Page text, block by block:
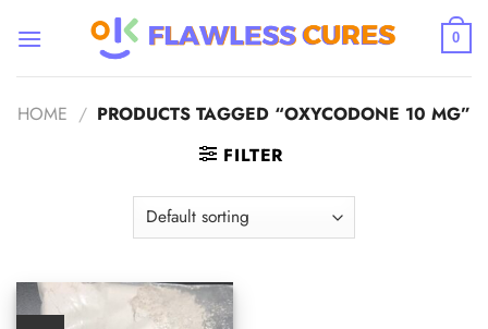
0
HOME / PRODUCTS TAGGED “OXYCODONE 10 MG”
FILTER